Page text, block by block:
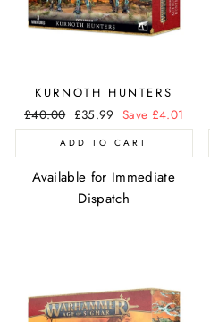
KURNOTH HUNTERS
Regular
price
£40.00 Sale
price
£35.99 Save £4.01
ADD TO CART
Available for Immediate
Dispatch